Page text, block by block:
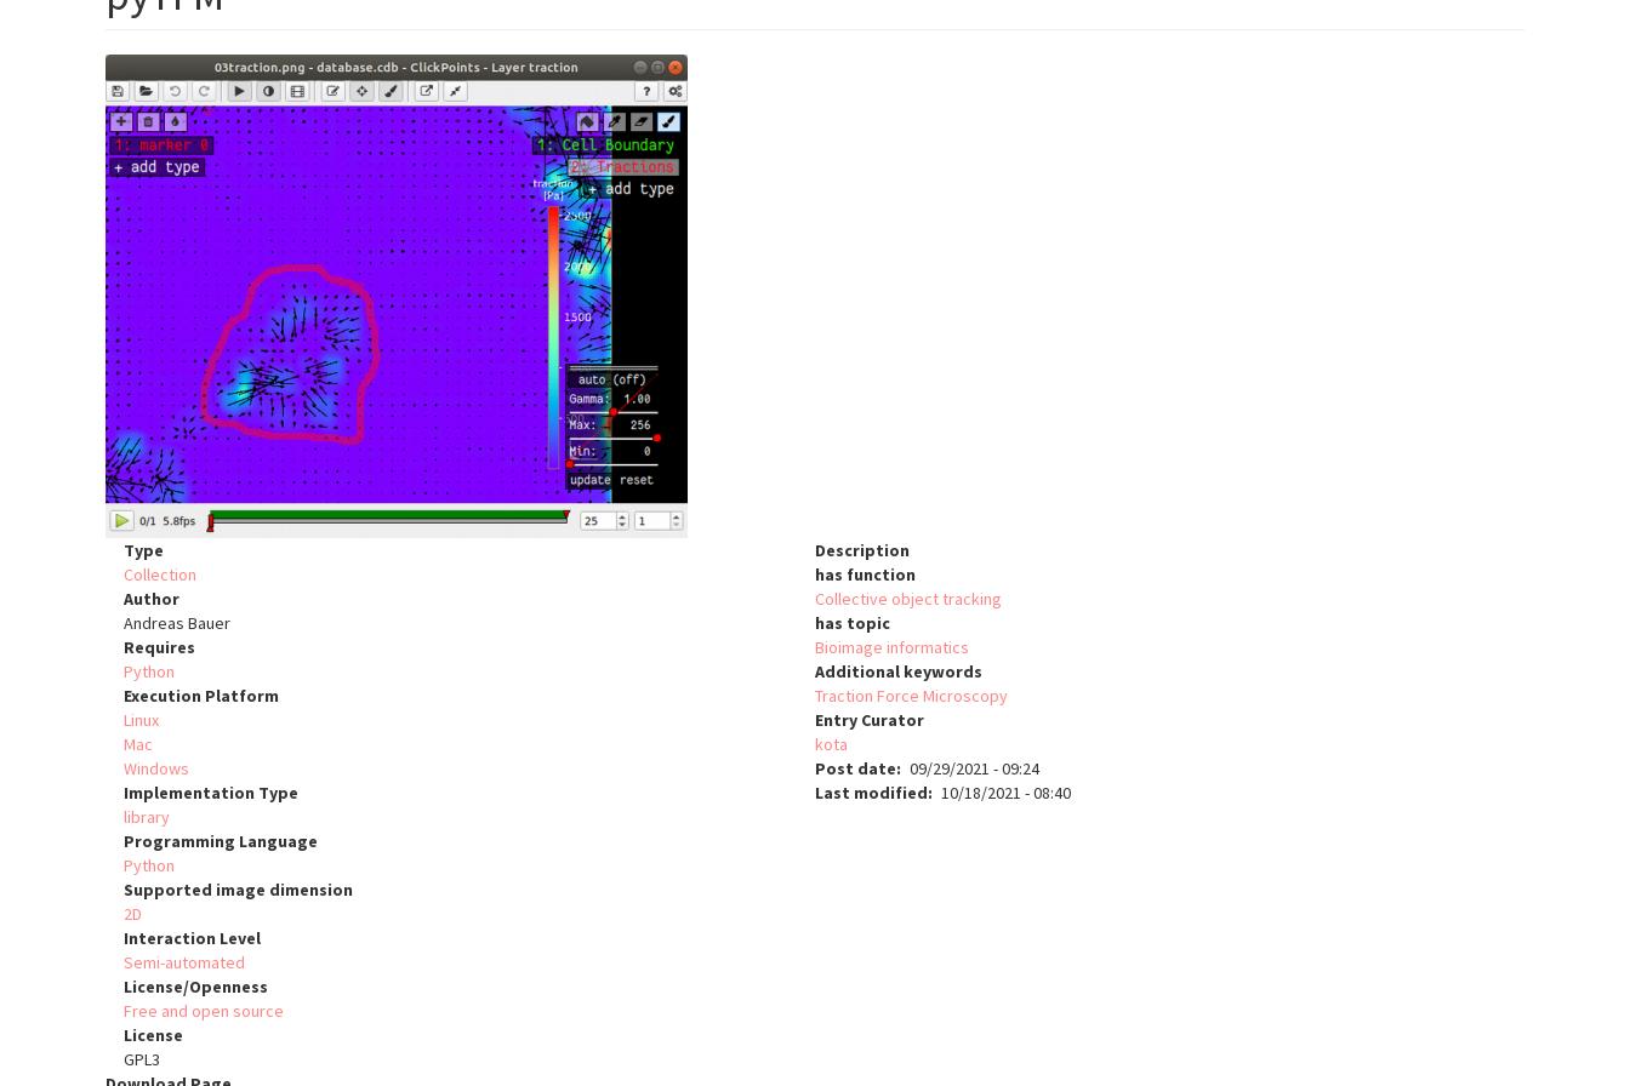
Type
Collection
Author
Andreas Bauer
Requires
Python
Execution Platform
Linux
Mac
Windows
Implementation Type
library
Programming Language
Python
Supported image dimension
2D
Interaction Level
Semi-automated
License/Openness
Free and open source
License
GPL3
Description
has function
Collective object tracking
has topic
Bioimage informatics
Additional keywords
Traction Force Microscopy
Entry Curator
kota
Post date
09/29/2021 - 09:24
Last modified
10/18/2021 - 08:40